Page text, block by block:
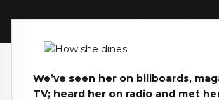
We’ve seen her on billboards,
TV; heard her on radio and met